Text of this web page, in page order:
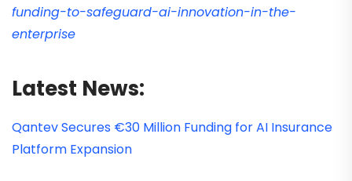
funding-to-safeguard-ai-innovation-in-the-
enterprise
Latest News:
Qantev Secures €30 Million Funding for AI Insurance
Platform Expansion